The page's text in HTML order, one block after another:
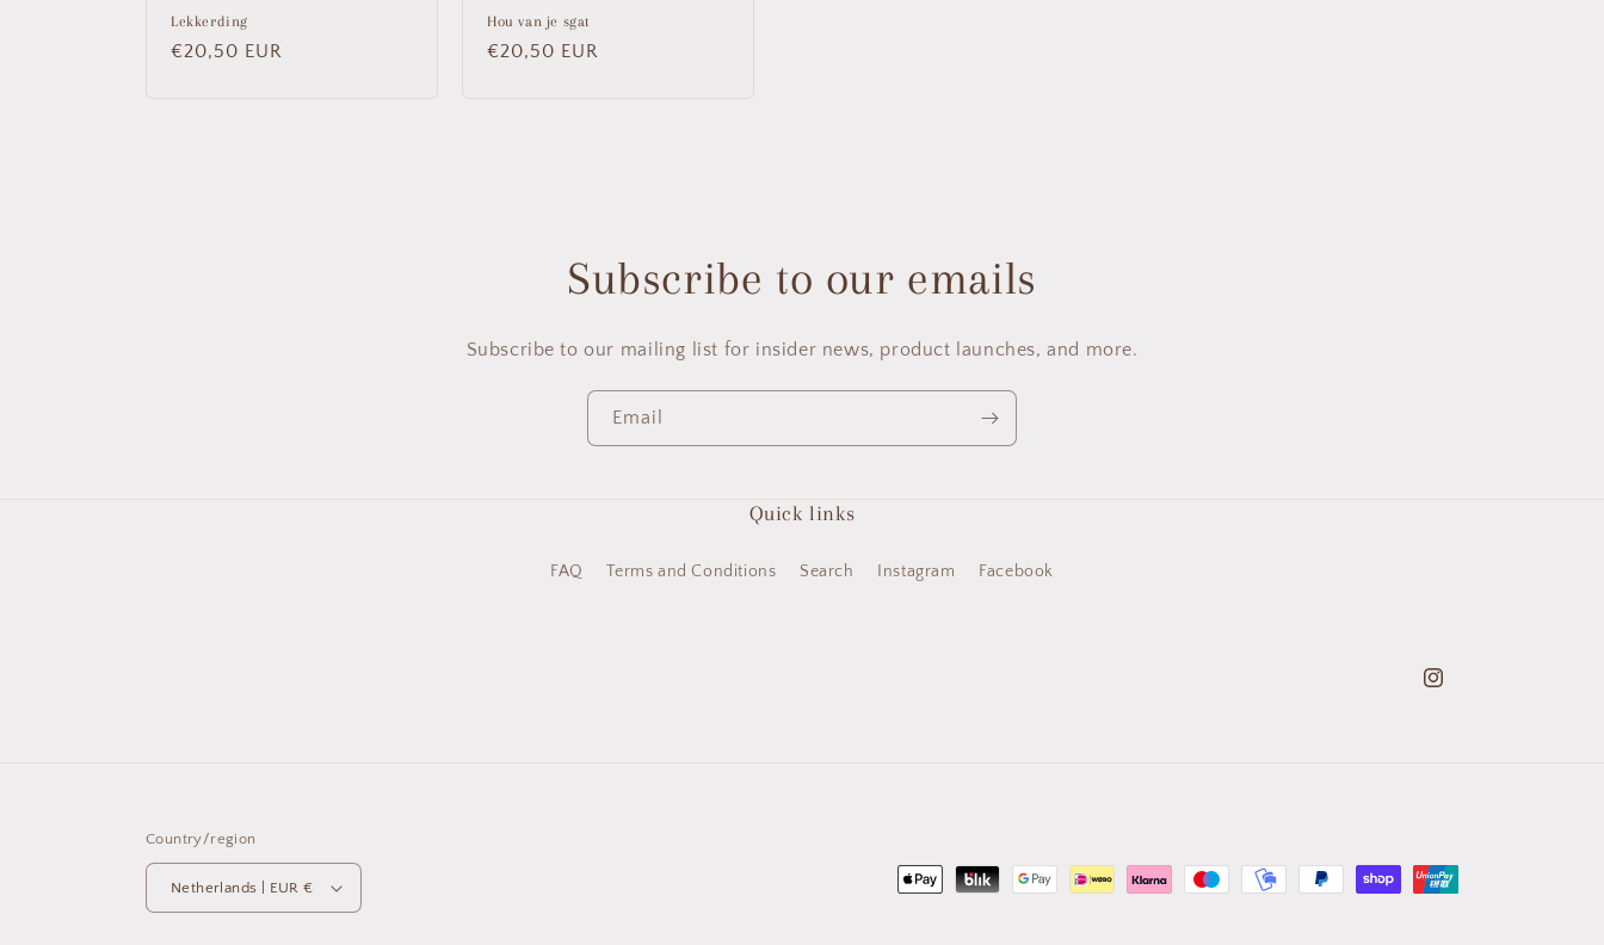
Lekkerding
Regular
€20,50 EUR
Hou van je sgat
Regular
€20,50 EUR
Subscribe to our emails
Subscribe to our mailing list for insider news, product launches, and more.
Email
Quick links
FAQ Terms and Conditions Search Instagram Facebook
Instagram
Country/region
Netherlands | EUR €
Payment